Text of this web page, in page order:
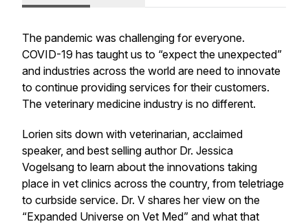
The pandemic was challenging for everyone.
COVID-19 has taught us to “expect the unexpected”
and industries across the world are need to innovate
to continue providing services for their customers.
The veterinary medicine industry is no different.
Lorien sits down with veterinarian, acclaimed
speaker, and best selling author Dr. Jessica
Vogelsang to learn about the innovations taking
place in vet clinics across the country, from teletriage
to curbside service. Dr. V shares her view on the
“Expanded Universe on Vet Med” and what that